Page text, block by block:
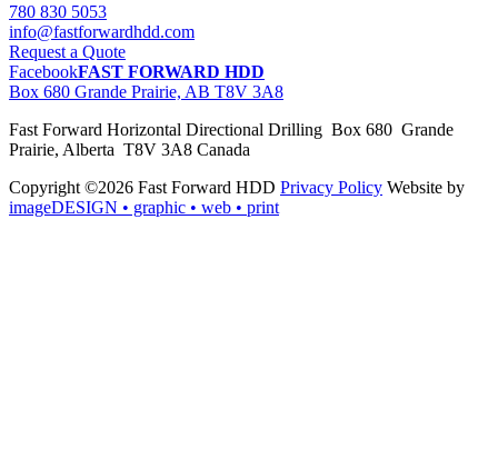
780 830 5053
info@fastforwardhdd.com
Request a Quote
FacebookFAST FORWARD HDD
Box 680 Grande Prairie, AB T8V 3A8
Fast Forward Horizontal Directional Drilling Box 680 Grande
Prairie, Alberta T8V 3A8 Canada
Copyright ©2026 Fast Forward HDD Privacy Policy Website by
imageDESIGN • graphic • web • print